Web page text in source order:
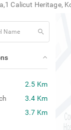
Calicut Heritage,
search
2.5 Km
3.4 Km
3.7 Km